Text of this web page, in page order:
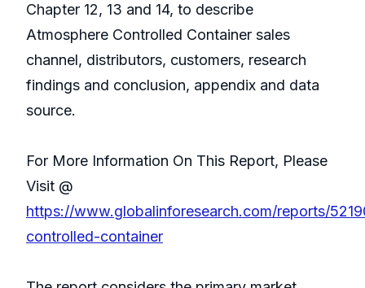
Chapter 12, 13 and 14, to describe
Atmosphere Controlled Container sales
channel, distributors, customers, research
findings and conclusion, appendix and data
source.
For More Information On This Report, Please
Visit @
https://www.globalinforesearch.com/reports/
controlled-container